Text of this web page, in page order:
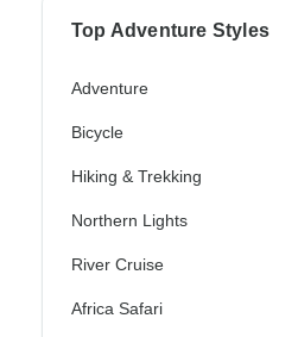
Top Adventure Styles
Adventure
Bicycle
Hiking & Trekking
Northern Lights
River Cruise
Africa Safari